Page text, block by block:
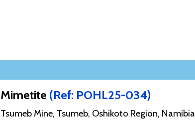
Mimetite (Ref: POHL25-034)
Tsumeb Mine, Tsumeb, Oshikoto Region, Namibia